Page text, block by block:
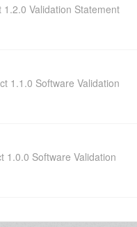
Validation Statement
1.1.0 Software Validation
1.0.0 Software Validation